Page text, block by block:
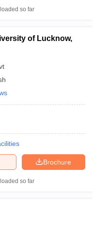
so far
of Lucknow,
Brochure
so far